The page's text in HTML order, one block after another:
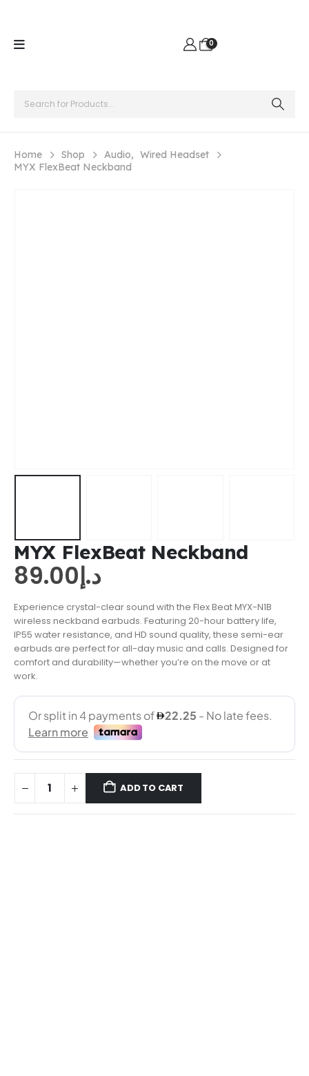
0
Home Shop Audio, Wired Headset
MYX FlexBeat Neckband
MYX FlexBeat Neckband
د.إ89.00
Experience crystal-clear sound with the Flex Beat MYX-N1B
wireless neckband earbuds. Featuring 20-hour battery life,
IP55 water resistance, and HD sound quality, these semi-ear
earbuds are perfect for all-day music and calls. Designed for
comfort and durability—whether you’re on the move or at
work.
ADD TO CART